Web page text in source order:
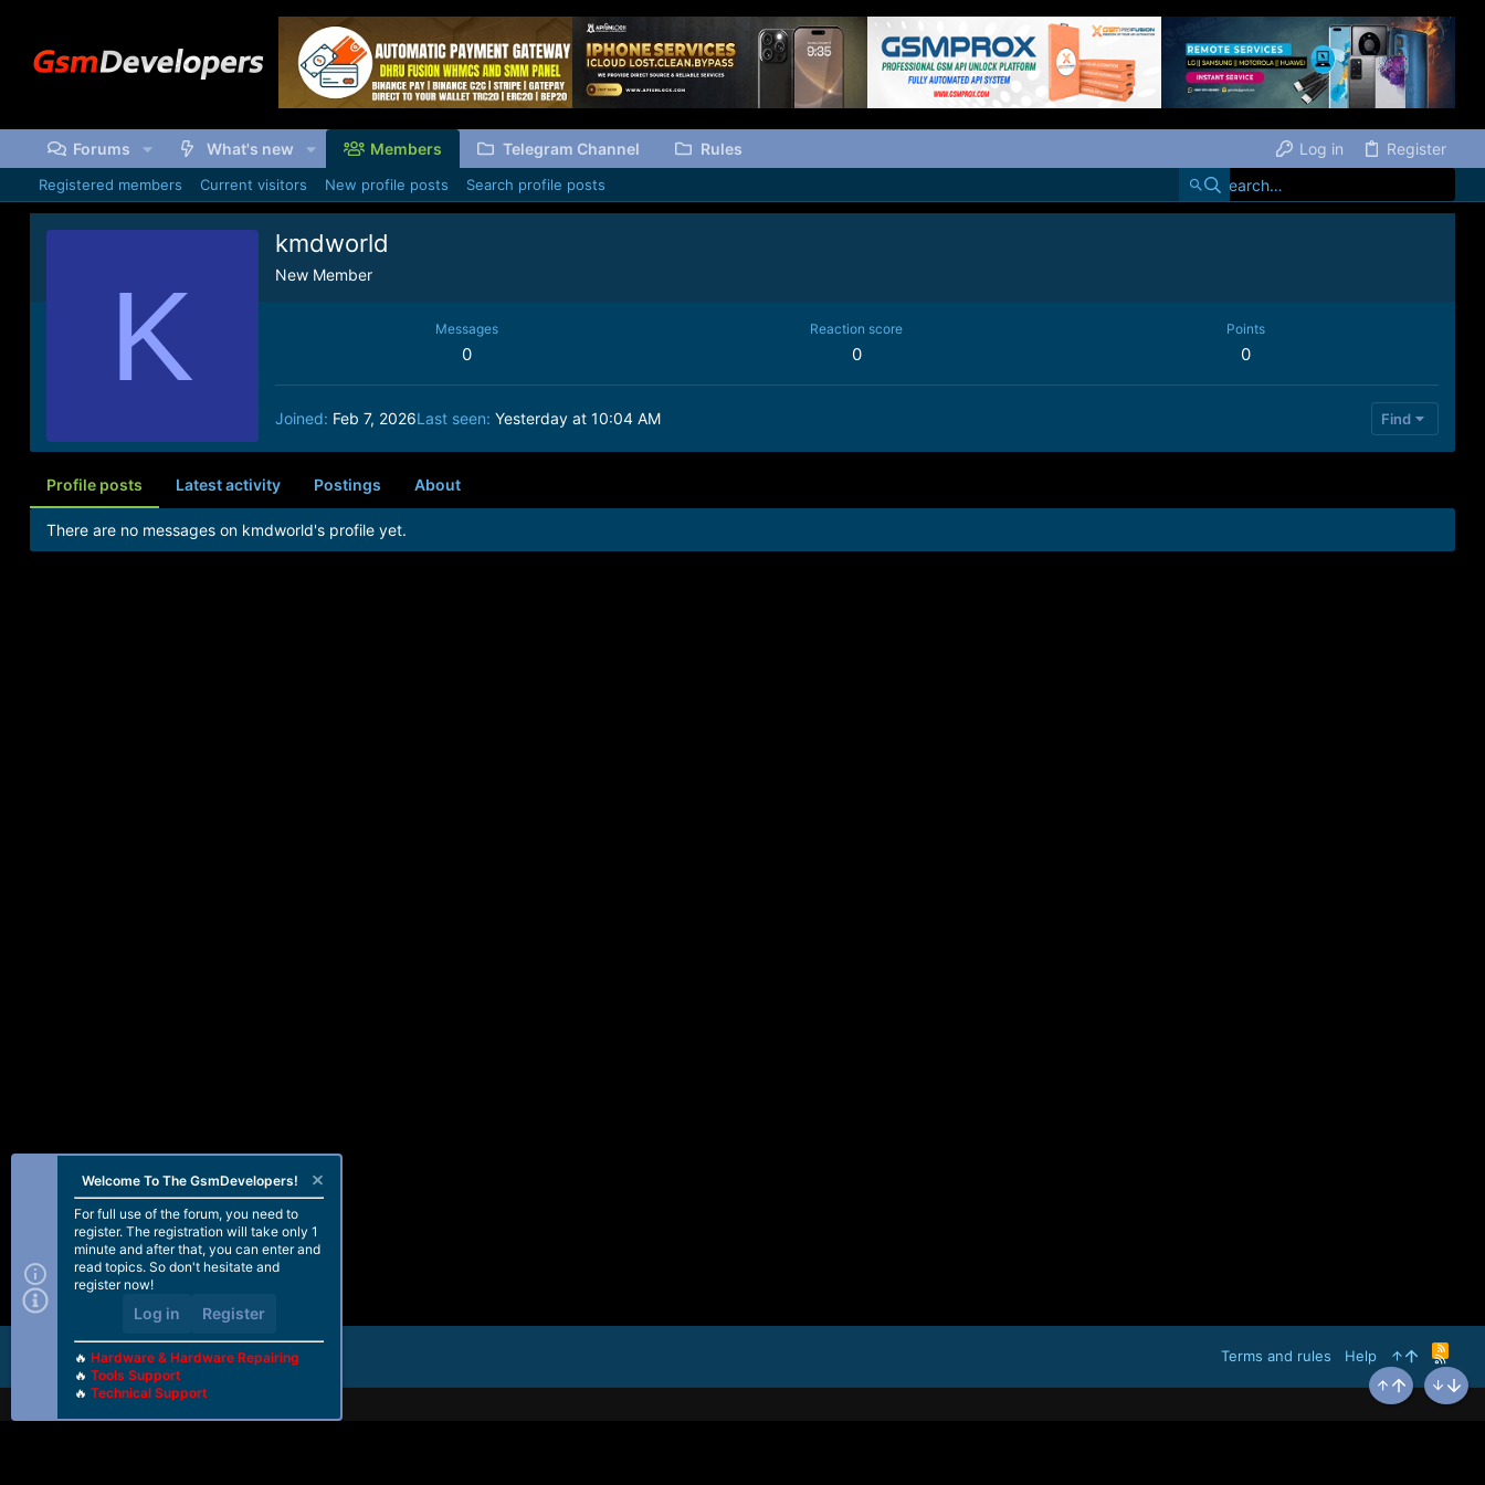
Forums What's new Members Telegram Channel Rules Log in Register
Registered members Current visitors New profile posts Search profile posts
K
kmdworld
New Member
Messages
0
Reaction score
0
Points
0
Joined Feb 7, 2026Last seen Yesterday at 10:04 AM Find
Profile posts Latest activity Postings About
There are no messages on kmdworld's profile yet.
Terms and rules Help
R
S
S
Top Bottom
Welcome To The GsmDevelopers!
For full use of the forum, you need to
register. The registration will take only 1
minute and after that, you can enter and
read topics. So don't hesitate and
register now!
Log in Register
🔥 Hardware & Hardware Repairing
🔥 Tools Support
🔥 Technical Support